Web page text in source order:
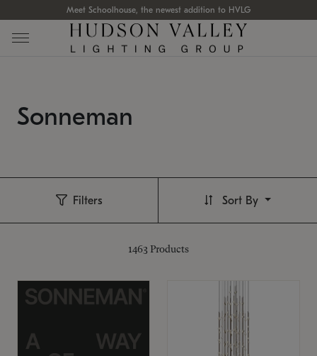
Meet Schoolhouse, the newest addition to HVLG
Sonneman
Filters
1463 Products
Sort By